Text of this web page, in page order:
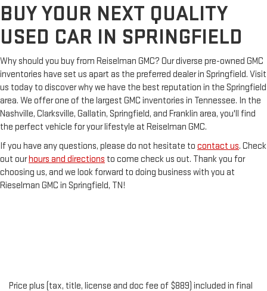
BUY YOUR NEXT QUALITY
USED CAR IN SPRINGFIELD
Why should you buy from Reiselman GMC? Our diverse pre-owned GMC
inventories have set us apart as the preferred dealer in Springfield. Visit
us today to discover why we have the best reputation in the Springfield
area. We offer one of the largest GMC inventories in Tennessee. In the
Nashville, Clarksville, Gallatin, Springfield, and Franklin area, you'll find
the perfect vehicle for your lifestyle at Reiselman GMC.
If you have any questions, please do not hesitate to contact us. Check
out ourhours and directions to come check us out. Thank you for
choosing us, and we look forward to doing business with you at
Rieselman GMC in Springfield, TN!
Price plus (tax, title, license and doc fee of $889) included in final